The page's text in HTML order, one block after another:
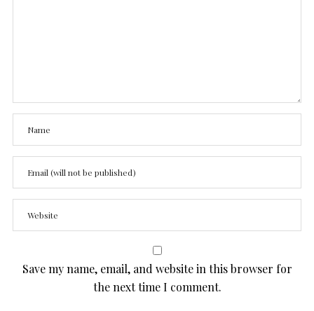
Save my name, email, and website in this browser for
the next time I comment.